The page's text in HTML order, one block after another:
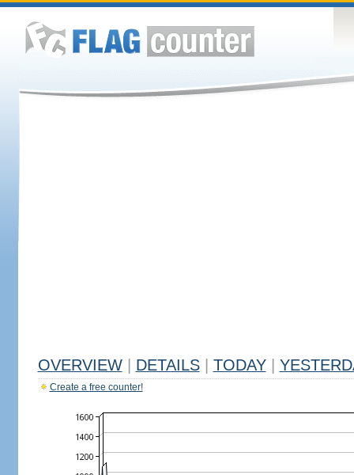
OVERVIEW DETAILS TODAY
Create a free counter!